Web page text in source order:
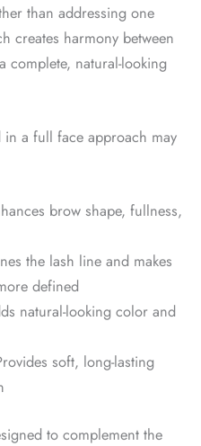
than addressing one
creates harmony between
complete, natural-looking
a full face approach may
brow shape, fullness,
the lash line and makes
defined
natural-looking color and
soft, long-lasting
to complement the